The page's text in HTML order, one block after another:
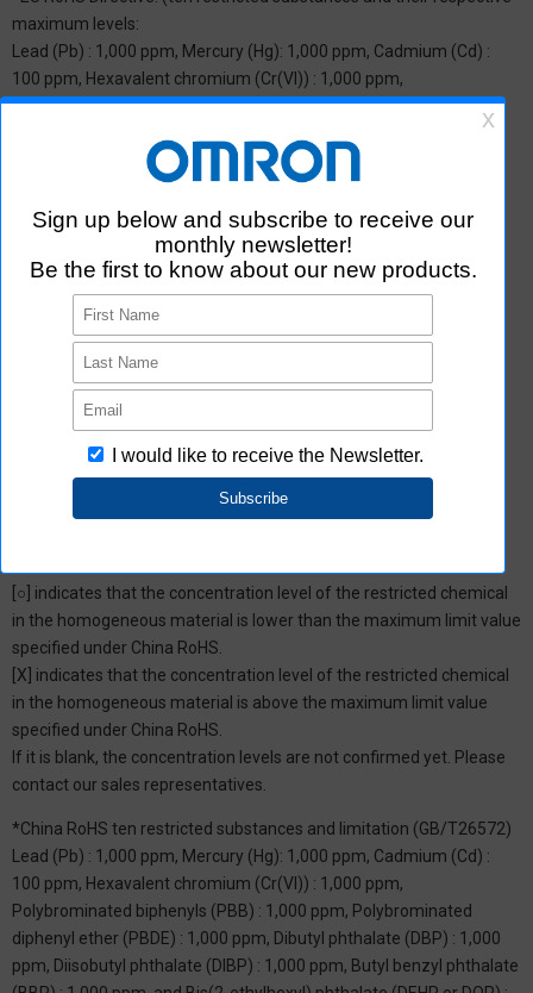
maximum levels:
Lead (Pb) : 1,000 ppm, Mercury (Hg): 1,000 ppm, Cadmium (Cd) :
100 ppm, Hexavalent chromium (Cr(VI)) : 1,000 ppm,
Polybrominated biphenyls (PBB) : 1,000 ppm, Polybrominated
(DEHP or DOP) : 1,000 ppm, Butyl benzyl phthalate (BBP) : 1,000
ppm, Dibutyl phthalate (DBP) : 1,000 ppm, and Diisobutyl phthalate
(DIBP) : 1,000 ppm The above restrictions do not apply to items
exempted by the RoHS Directive. We have confirmed that the four
phthalates are not intentionally used in our products over the
threshold value.
*2 Downloading of Certificate of Non-inclusion
You can download Certificate of Non-inclusion which certifies that
the product does not contain chemical substances/substance
[○] indicates that the concentration level of the restricted chemical
in the homogeneous material is lower than the maximum limit value
specified under China RoHS.
[X] indicates that the concentration level of the restricted chemical
in the homogeneous material is above the maximum limit value
specified under China RoHS.
If it is blank, the concentration levels are not confirmed yet. Please
contact our sales representatives.
*China RoHS ten restricted substances and limitation (GB/T26572)
Lead (Pb) : 1,000 ppm, Mercury (Hg): 1,000 ppm, Cadmium (Cd) :
100 ppm, Hexavalent chromium (Cr(VI)) : 1,000 ppm,
Polybrominated biphenyls (PBB) : 1,000 ppm, Polybrominated
diphenyl ether (PBDE) : 1,000 ppm, Dibutyl phthalate (DBP) : 1,000
ppm, Diisobutyl phthalate (DIBP) : 1,000 ppm, Butyl benzyl phthalate